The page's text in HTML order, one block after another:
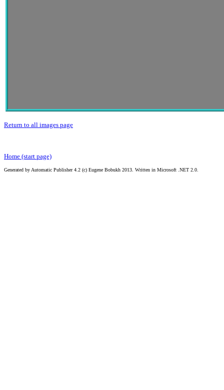
Return to all images page
Home (start page)
Generated by Automatic Publisher 4.2 (c) Eugene Bobukh 2013. Written in Microsoft .NET 2.0.